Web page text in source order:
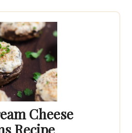
Cheese
Recipe